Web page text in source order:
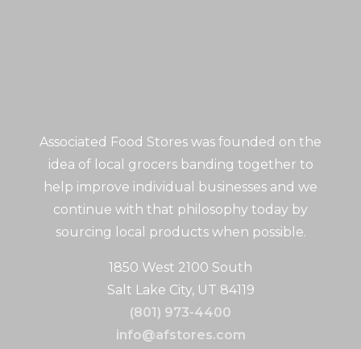
Associated Food Stores was founded on the
idea of local grocers banding together to
help improve individual businesses and we
continue with that philosophy today by
sourcing local products when possible.
1850 West 2100 South
Salt Lake City, UT 84119
(801) 973-4400
info@afstores.com